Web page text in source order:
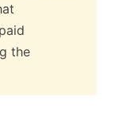
the